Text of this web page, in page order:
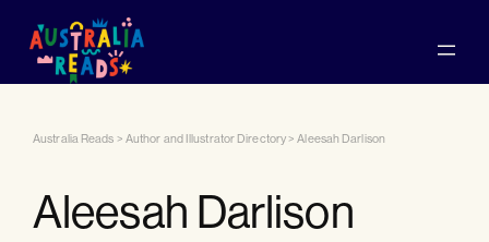
Australia Reads > Author and Illustrator Directory>Aleesah Darlison
Aleesah Darlison